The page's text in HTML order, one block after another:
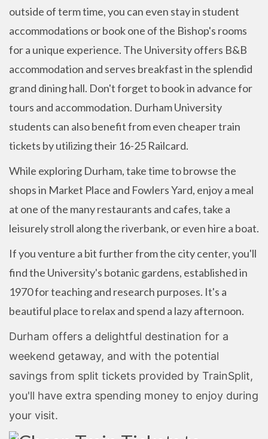
outside of term time, you can even stay in student
accommodations or book one of the Bishop's rooms
for a unique experience. The University offers B&B
accommodation and serves breakfast in the splendid
grand dining hall. Don't forget to book in advance for
tours and accommodation. Durham University
students can also benefit from even cheaper train
tickets by utilizing their 16-25 Railcard.
While exploring Durham, take time to browse the
shops in Market Place and Fowlers Yard, enjoy a meal
at one of the many restaurants and cafes, take a
leisurely stroll along the riverbank, or even hire a boat.
If you venture a bit further from the city center, you'll
find the University's botanic gardens, established in
1970 for teaching and research purposes. It's a
beautiful place to relax and spend a lazy afternoon.
Durham offers a delightful destination for a
weekend getaway, and with the potential
savings from split tickets provided by TrainSplit,
you'll have extra spending money to enjoy during
your visit.